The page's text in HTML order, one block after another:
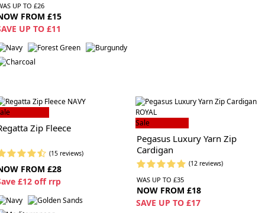
UP TO £26
FROM £15
UP TO £11
Zip Fleece
(15 reviews)
FROM £28
ave £12 off rrp
Sale
Pegasus Luxury Yarn Zip
Cardigan
(12 reviews)
WAS UP TO £35
NOW FROM £18
SAVE UP TO £17